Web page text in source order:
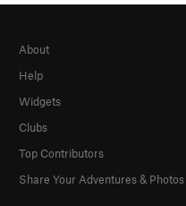
About
Help
Widgets
Clubs
Top Contributors
Share Your Adventures & Photos